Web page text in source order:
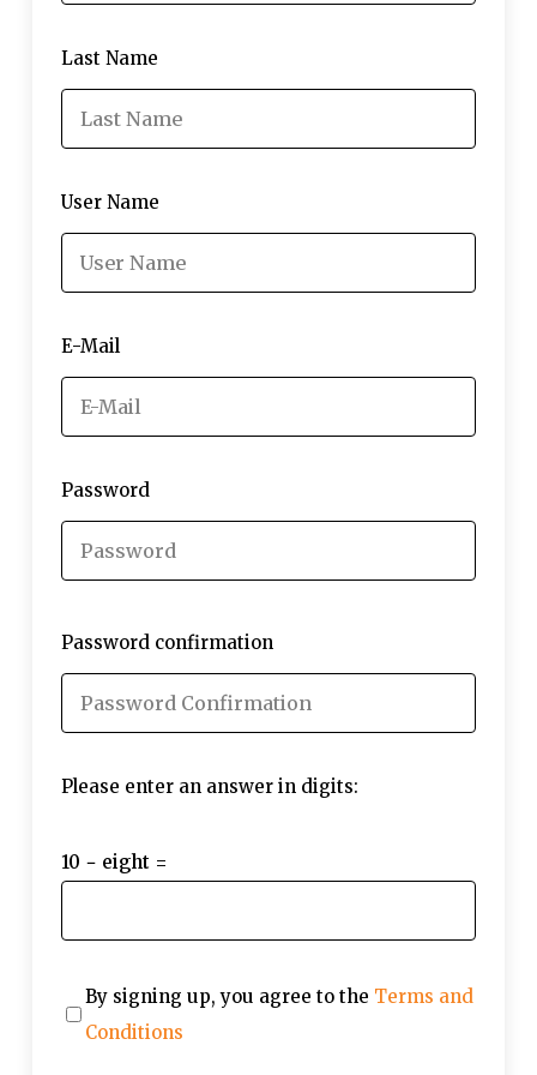
Last Name
User Name
E-Mail
Password
Password confirmation
Please enter an answer in digits:
10 − eight =
By signing up, you agree to the Terms and
Conditions